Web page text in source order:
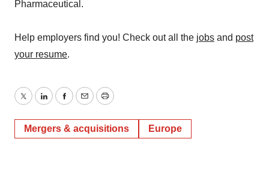
Pharmaceutical.
Help employers find you! Check out all the jobs and post
your resume.
TwitterLinkedInFacebook
EmailPrint
Mergers & acquisitions Europe